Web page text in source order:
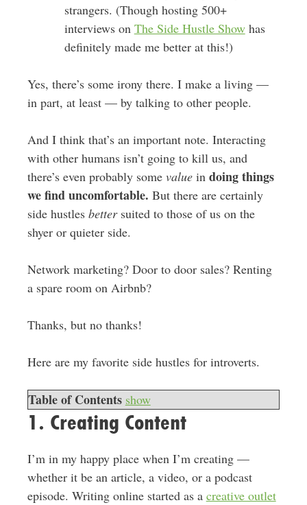
strangers. (Though hosting 500+
interviews on The Side Hustle Showhas
definitely made me better at this!)
Yes, there’s some irony there. I make a living —
in part, at least — by talking to other people.
And I think that’s an important note. Interacting
with other humans isn’t going to kill us, and
there’s even probably some valuein doing things
we find uncomfortable. But there are certainly
side hustles bettersuited to those of us on the
shyer or quieter side.
Network marketing? Door to door sales? Renting
a spare room on Airbnb?
Thanks, but no thanks!
Here are my favorite side hustles for introverts.
Table of Contents show
1. Creating Content
I’m in my happy place when I’m creating —
whether it be an article, a video, or a podcast
episode. Writing online started as a creative outlet